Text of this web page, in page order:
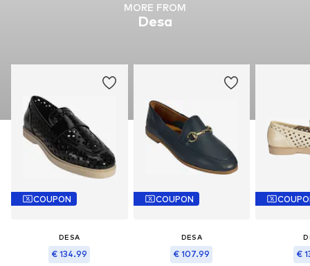
MORE FROM
Desa
COUPON
DESA
€ 134.99
COUPON
DESA
€ 107.99 €